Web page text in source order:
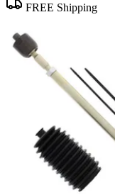
FREE Shipping